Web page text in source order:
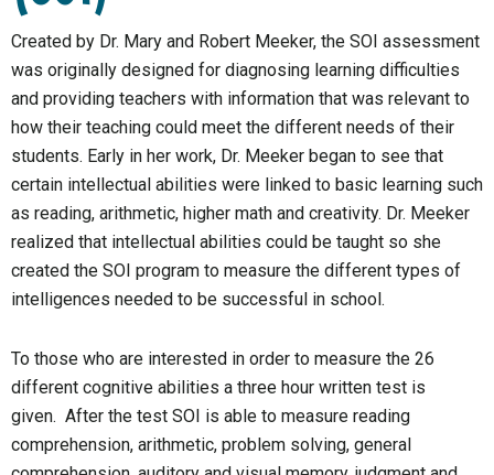
Created by Dr. Mary and Robert Meeker, the SOI assessment
was originally designed for diagnosing learning difficulties
and providing teachers with information that was relevant to
how their teaching could meet the different needs of their
students. Early in her work, Dr. Meeker began to see that
certain intellectual abilities were linked to basic learning such
as reading, arithmetic, higher math and creativity. Dr. Meeker
realized that intellectual abilities could be taught so she
created the SOI program to measure the different types of
intelligences needed to be successful in school.
To those who are interested in order to measure the 26
different cognitive abilities a three hour written test is
given. After the test SOI is able to measure reading
comprehension, arithmetic, problem solving, general